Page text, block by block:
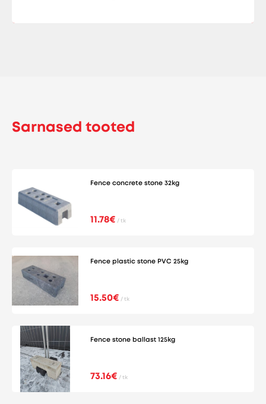
Sarnased tooted
Fence concrete stone 32kg
11.78€ / tk
Fence plastic stone PVC 25kg
15.50€ / tk
Fence stone ballast 125kg
73.16€ / tk